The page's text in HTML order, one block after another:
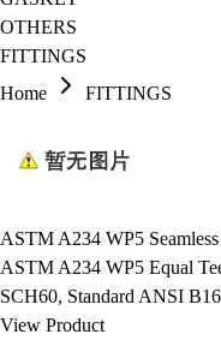
OTHERS
FITTINGS
Home
FITTINGS
ASTM A234 WP5
ASTM A234 WP5 Equal
SCH60, Standard ANSI
View Product